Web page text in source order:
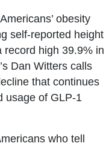
obesity
self-reported height
record high 39.9% in
Dan Witters calls
that continues
usage of GLP-1
who tell